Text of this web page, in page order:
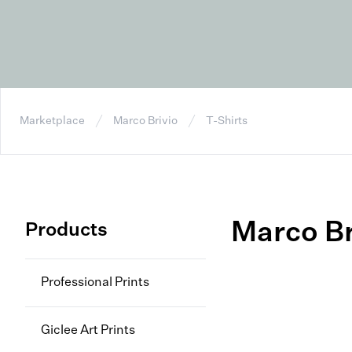
Marketplace Marco Brivio T-Shirts
Products
Professional Prints
Giclee Art Prints
Marco